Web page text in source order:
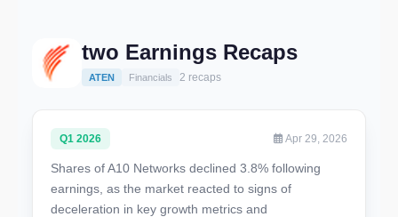
two Earnings Recaps
ATEN Financials 2 recaps
Q1 2026 Apr 29, 2026
Shares of A10 Networks declined 3.8% following
earnings, as the market reacted to signs of
deceleration in key growth metrics and